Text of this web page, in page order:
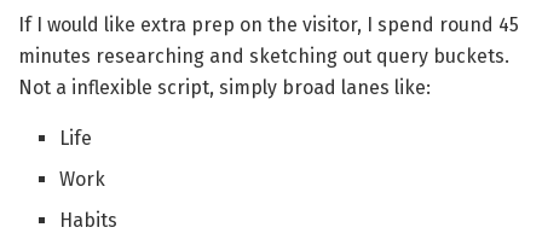
If I would like extra prep on the visitor, I spend round 45
minutes researching and sketching out query buckets.
Not a inflexible script, simply broad lanes like:
Life
Work
Habits